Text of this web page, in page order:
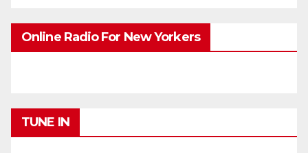
Online Radio For New Yorkers
TUNE IN